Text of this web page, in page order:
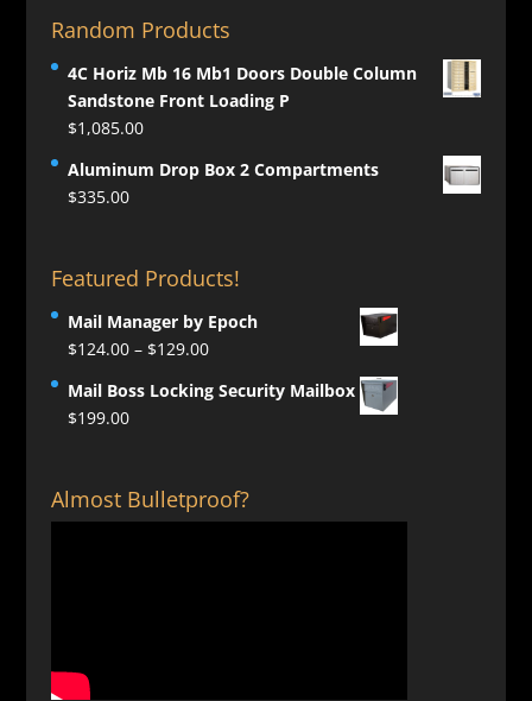
Random Products
4C Horiz Mb 16 Mb1 Doors Double Column
Sandstone Front Loading P
$1,085.00
Aluminum Drop Box 2 Compartments
$335.00
Featured Products!
Mail Manager by Epoch
$124.00 – $129.00Price
$124.00
Mail Boss Locking Security Mailbox
$199.00
Almost Bulletproof?